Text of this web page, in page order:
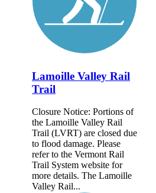
Lamoille Valley Rail
Trail
Closure Notice: Portions of
the Lamoille Valley Rail
Trail (LVRT) are closed due
to flood damage. Please
refer to the Vermont Rail
Trail System website for
more details. The Lamoille
Valley Rail...